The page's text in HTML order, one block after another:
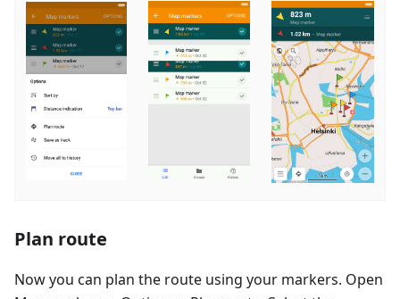
Plan route
Now you can plan the route using your markers. Open